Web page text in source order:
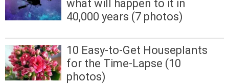
what will happen to it in
40,000 years (7 photos)
10 Easy-to-Get Houseplants
for the Time-Lapse (10
photos)